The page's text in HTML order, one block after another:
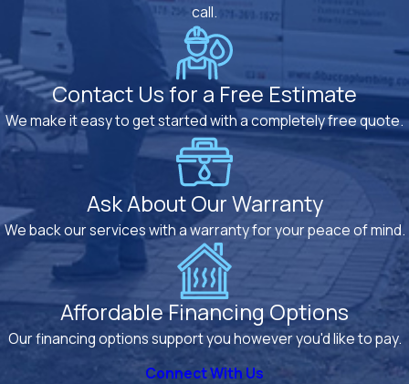
call.
Contact Us for a Free Estimate
We make it easy to get started with a completely free quote.
Ask About Our Warranty
We back our services with a warranty for your peace of mind.
Affordable Financing Options
Our financing options support you however you'd like to pay.
Connect With Us